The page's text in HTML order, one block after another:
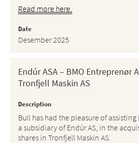
Read more here.
Date
Desember 2025
Endúr ASA – BMO Entreprenør
Tronfjell Maskin AS
Description
Bull has had the pleasure of assisting
a subsidiary of Endúr AS, in the
shares in Tronfjell Maskin AS.